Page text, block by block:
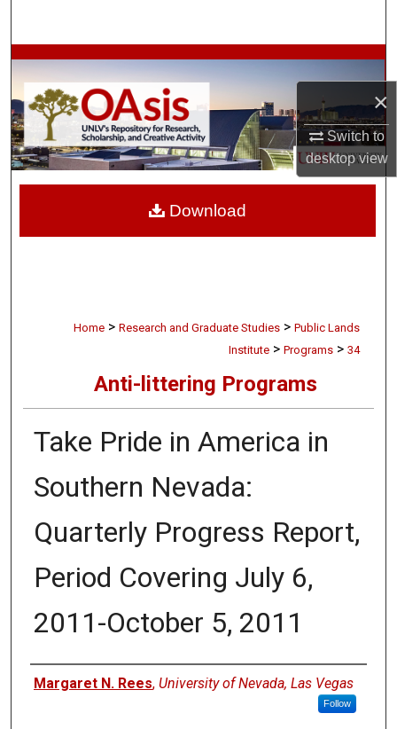
×
Switch to
desktopview
Browse Collections
My Account
About
Home > Research and Graduate Studies > Public Lands
Institute > Programs > 34
Anti-littering Programs
Take Pride in America in
Southern Nevada:
Quarterly Progress Report,
Period Covering July 6,
2011-October 5, 2011
Authors
Margaret N. Rees, University of Nevada, Las Vegas
Follow
Download